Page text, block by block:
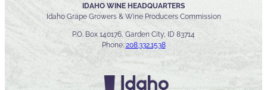
IDAHO WINE HEADQUARTERS
Idaho Grape Growers & Wine Producers Commission
P.O. Box 140176, Garden City, ID 83714
Phone: 208.332.1538